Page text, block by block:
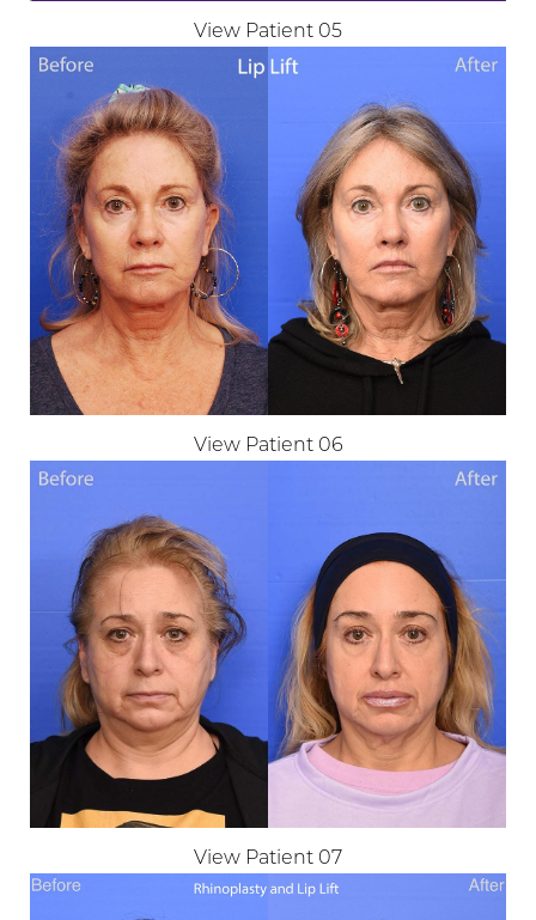
View Patient 05
View Patient 06
View Patient 07
Aa
Dyslexia Friendly Hide Images